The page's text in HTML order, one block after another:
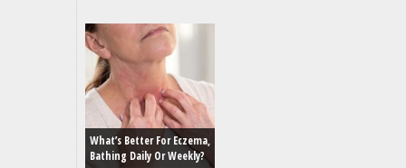
What’s Better For Eczema,
Bathing Daily Or Weekly?